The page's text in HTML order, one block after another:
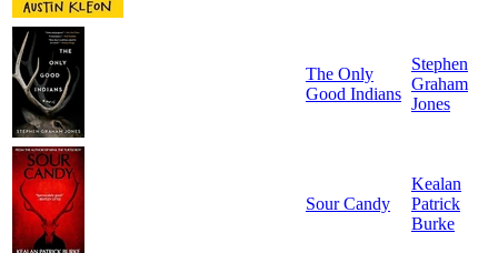
The Only
Good Indians
Stephen
Graham
Jones
Sour Candy
Kealan
Patrick
Burke